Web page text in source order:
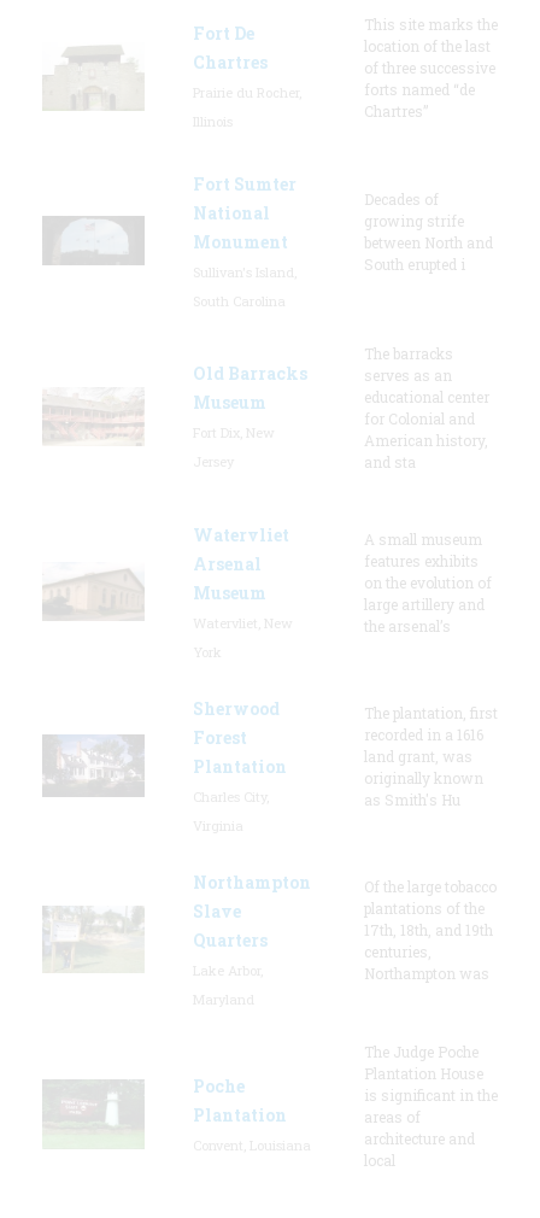
Fort De
Chartres
This site marks the
location of the last
of three successive
forts named “de
Chartres”
Fort Sumter
National
Monument
Decades of
growing strife
between North and
South erupted i
Old Barracks
Museum
The barracks
serves as an
educational center
for Colonial and
American history,
and sta
Watervliet
Arsenal
Museum
A small museum
features exhibits
on the evolution of
large artillery and
the arsenal’s
Sherwood
Forest
Plantation
The plantation, first
recorded in a 1616
land grant, was
originally known
as Smith's Hu
Northampton
Slave
Quarters
Of the large tobacco
plantations of the
17th, 18th, and 19th
centuries,
Northampton was
Poche
Plantation
The Judge Poche
Plantation House
is significant in the
areas of
architecture and
local